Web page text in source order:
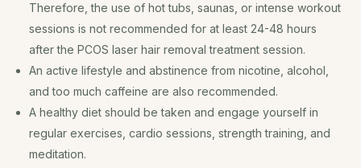
Therefore, the use of hot tubs, saunas, or intense workout
sessions is not recommended for at least 24-48 hours
after the PCOS laser hair removal treatment session.
An active lifestyle and abstinence from nicotine, alcohol,
and too much caffeine are also recommended.
A healthy diet should be taken and engage yourself in
regular exercises, cardio sessions, strength training, and
meditation.